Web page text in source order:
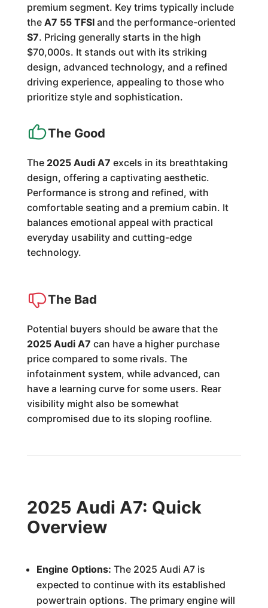
premium segment. Key trims typically include
the A7 55 TFSIand the performance-oriented
S7. Pricing generally starts in the high
$70,000s. It stands out with its striking
design, advanced technology, and a refined
driving experience, appealing to those who
prioritize style and sophistication.
The Good
The 2025 Audi A7 excels in its breathtaking
design, offering a captivating aesthetic.
Performance is strong and refined, with
comfortable seating and a premium cabin. It
balances emotional appeal with practical
everyday usability and cutting-edge
technology.
The Bad
Potential buyers should be aware that the
2025 Audi A7 can have a higher purchase
price compared to some rivals. The
infotainment system, while advanced, can
have a learning curve for some users. Rear
visibility might also be somewhat
compromised due to its sloping roofline.
2025 Audi A7: Quick
Overview
Engine Options: The 2025 Audi A7 is
expected to continue with its established
powertrain options. The primary engine will